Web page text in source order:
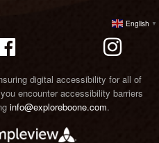
English ▼
digital accessibility for all of
encounter accessibility barriers
info@exploreboone.com.